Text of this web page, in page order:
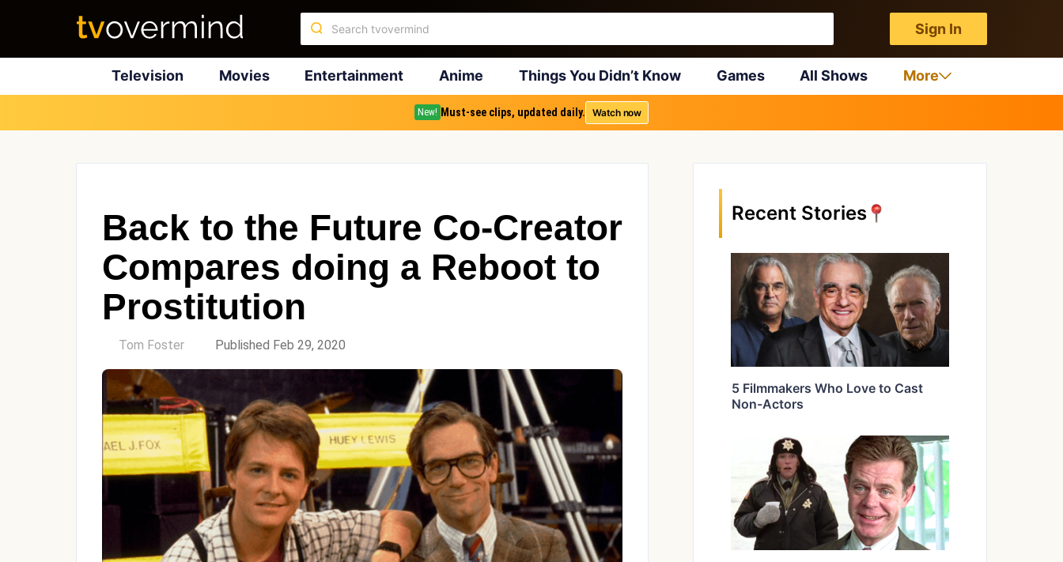
Sign In
Television Movies Entertainment Anime Things You Didn’t Know Games All Shows More
New! Must-see clips, updated daily. Watch now
Back to the Future Co-Creator
Compares doing a Reboot to
Prostitution
Tom Foster Published Feb 29, 2020
Recent Stories
5 Filmmakers Who Love to Cast
Non-Actors